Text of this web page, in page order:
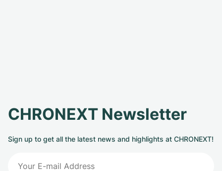
CHRONEXT Newsletter
Sign up to get all the latest news and highlights at CHRONEXT!